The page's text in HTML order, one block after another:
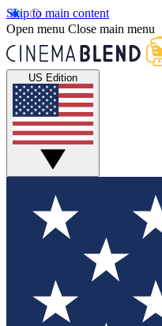
Skip to main content
Open menu Close main menu
US Edition